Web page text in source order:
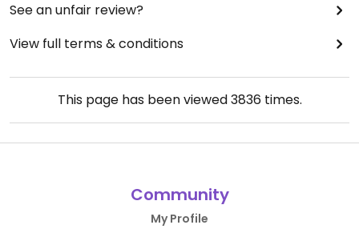
See an unfair review?
View full terms & conditions
This page has been viewed3836times.
Community
My Profile